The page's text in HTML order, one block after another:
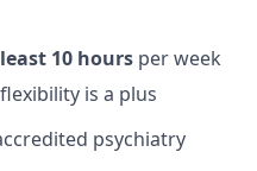
10 hours per week
is a plus
psychiatry